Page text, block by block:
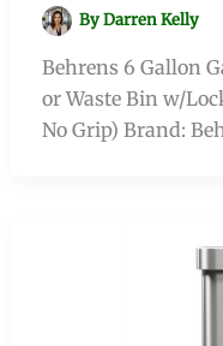
ByDarren Kelly
Behrens 6 Gallon
or Waste Bin w/
No Grip) Brand: